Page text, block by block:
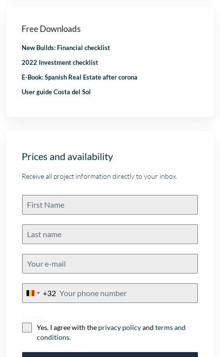
Free Downloads
New Builds: Financial checklist
2022 Investment checklist
E-Book: Spanish Real Estate after corona
User guide Costa del Sol
Prices and availability
Receive all project information directly to your inbox.
Belgium
+32
Yes, I agree with the privacy policyandterms and
conditions.